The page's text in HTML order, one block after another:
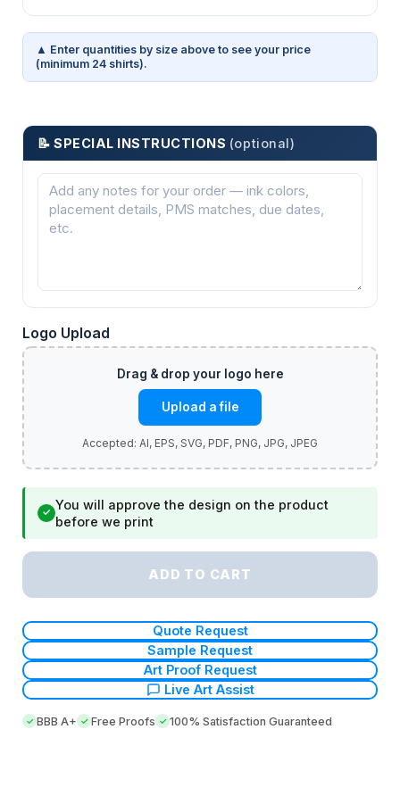
▲ Enter quantities by size above to see your price
(minimum 24 shirts).
📝 SPECIAL INSTRUCTIONS (optional)
Logo Upload
Upload a file
✓
You will approve the design on the product
before we print
ADD TO CART
Quote Request
Sample Request
Art Proof Request
Live Art Assist
BBB A+ Free Proofs 100% Satisfaction Guaranteed